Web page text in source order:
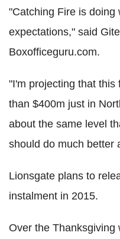
"Catching Fire is doing
expectations," said
Boxofficeguru.com.
"I'm projecting that this
than $400m just in
about the same level
should do much better
Lionsgate plans to
instalment in 2015.
Over the Thanksgiving